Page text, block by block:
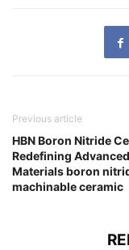
Previous article
HBN Boron Nitride
Redefining Advanced
Materials​ boron
machinable ceramic